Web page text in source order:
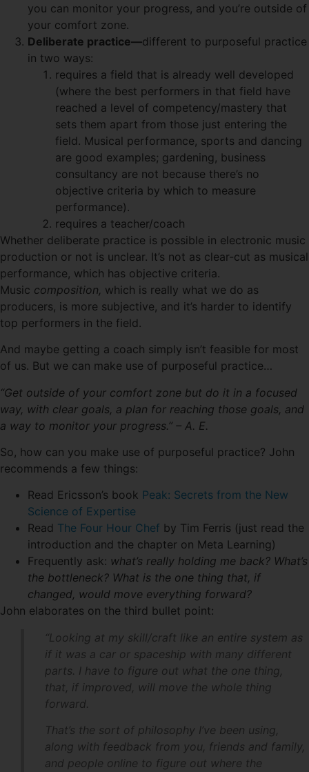
you can monitor your progress, and you’re outside of
your comfort zone.
Deliberate practice—different to purposeful practice
in two ways:
requires a field that is already well developed
(where the best performers in that field have
reached a level of competency/mastery that
sets them apart from those just entering the
field. Musical performance, sports and dancing
are good examples; gardening, business
consultancy are not because there’s no
objective criteria by which to measure
performance).
requires a teacher/coach
Whether deliberate practice is possible in electronic music
production or not is unclear. It’s not as clear-cut as musical
performance, which has objective criteria.
Music composition, which is really what we do as
producers, is more subjective, and it’s harder to identify
top performers in the field.
And maybe getting a coach simply isn’t feasible for most
of us. But we can make use of purposeful practice…
“Get outside of your comfort zone but do it in a focused
way, with clear goals, a plan for reaching those goals, and
a way to monitor your progress.” – A. E.
So, how can you make use of purposeful practice? John
recommends a few things:
Read Ericsson’s book Peak: Secrets from the New
Science of Expertise
Read The Four Hour Chef by Tim Ferris (just read the
introduction and the chapter on Meta Learning)
Frequently ask: what’s really holding me back? What’s
the bottleneck? What is the one thing that, if
changed, would move everything forward?
John elaborates on the third bullet point:
“Looking at my skill/craft like an entire system as
if it was a car or spaceship with many different
parts. I have to figure out what the one thing,
that, if improved, will move the whole thing
forward.
That’s the sort of philosophy I’ve been using,
along with feedback from you, friends and family,
and people online to figure out where the